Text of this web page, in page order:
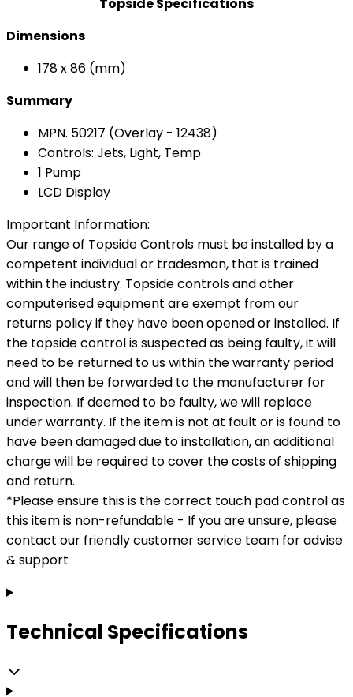
Dimensions
178 x 86 (mm)
Summary
MPN. 50217 (Overlay - 12438)
Controls: Jets, Light, Temp
1 Pump
LCD Display
Important Information:
Our range of Topside Controls must be installed by a
competent individual or tradesman, that is trained
within the industry. Topside controls and other
computerised equipment are exempt from our
returns policy if they have been opened or installed. If
the topside control is suspected as being faulty, it will
need to be returned to us within the warranty period
and will then be forwarded to the manufacturer for
inspection. If deemed to be faulty, we will replace
under warranty. If the item is not at fault or is found to
have been damaged due to installation, an additional
charge will be required to cover the costs of shipping
and return.
*Please ensure this is the correct touch pad control as
this item is non-refundable - If you are unsure, please
contact our friendly customer service team for advise
& support
Technical Specifications